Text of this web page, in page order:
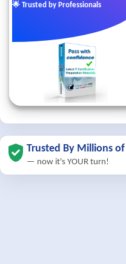
🌟 Trusted by Professionals
Trusted By Millions
— now it's YOUR turn!